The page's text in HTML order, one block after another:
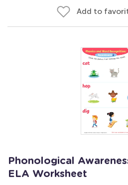
Add to
Phonological
ELA Worksheet